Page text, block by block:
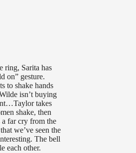
ring, Sarita has
on” gesture.
to shake hands
isn’t buying
takes
shake, then
a far cry from the
we’ve seen the
The bell
each other.